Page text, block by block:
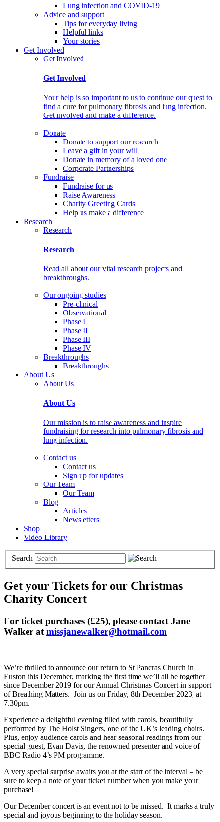
Lung infection and COVID-19
Advice and support
Tips for everyday living
Helpful links
Your stories
Get Involved
Get Involved
Get Involved
Your help is so important to us to continue our quest to
find a cure for pulmonary fibrosis and lung infection.
Get involved and make a difference.
Donate
Donate to support our research
Leave a gift in your will
Donate in memory of a loved one
Corporate Partnerships
Fundraise
Fundraise for us
Raise Awareness
Charity Greeting Cards
Help us make a difference
Research
Research
Research
Read all about our vital research projects and
breakthroughs.
Our ongoing studies
Pre-clinical
Observational
Phase I
Phase II
Phase III
Phase IV
Breakthroughs
Breakthroughs
About Us
About Us
About Us
Our mission is to raise awareness and inspire
fundraising for research into pulmonary fibrosis and
lung infection.
Contact us
Contact us
Sign up for updates
Our Team
Our Team
Blog
Articles
Newsletters
Shop
Video Library
Search
Get your Tickets for our Christmas
Charity Concert
For ticket purchases (£25), please contact Jane
Walker at missjanewalker@hotmail.com
We’re thrilled to announce our return to St Pancras Church in
Euston this December, marking the first time we’ll all be together
since December 2019 for our Annual Christmas Concert in support
of Breathing Matters. Join us on Friday, 8th December 2023, at
7.30pm.
Experience a delightful evening filled with carols, beautifully
performed by The Holst Singers, one of the UK’s leading choirs.
Plus, enjoy audience carols and hear seasonal readings from our
special guest, Evan Davis, the renowned presenter and voice of
BBC Radio 4’s PM programme.
A very special surprise awaits you at the start of the interval – be
sure to keep a note of your ticket number when you make your
purchase!
Our December concert is an event not to be missed. It marks a truly
special and joyous beginning to the holiday season.